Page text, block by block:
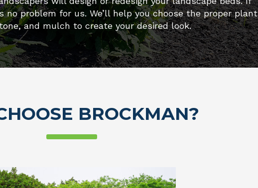
no problem for us. We’ll help you choose the proper plant
and mulch to create your desired look.
BROCKMAN?